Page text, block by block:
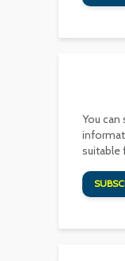
You can
suitable